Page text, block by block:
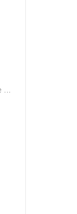
Announcements and Release Notes